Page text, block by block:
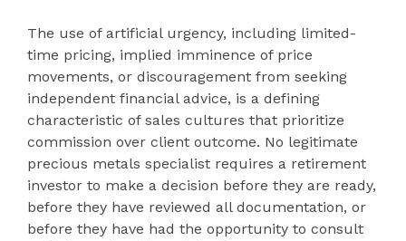
The use of artificial urgency, including limited-
time pricing, implied imminence of price
movements, or discouragement from seeking
independent financial advice, is a defining
characteristic of sales cultures that prioritize
commission over client outcome. No legitimate
precious metals specialist requires a retirement
investor to make a decision before they are ready,
before they have reviewed all documentation, or
before they have had the opportunity to consult